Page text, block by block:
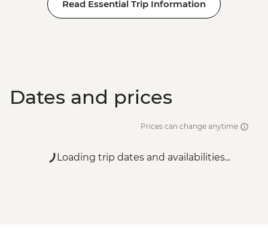
Read Essential Trip Information
Dates and prices
Prices can change anytime
Loading trip dates and availabilities...